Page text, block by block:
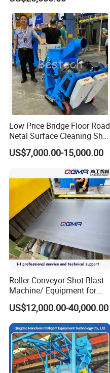
Low Price Bridge Floor Road
Netal Surface Cleaning Shot
Blasting Machine
US$7,000.00-15,000.00
Roller Conveyor Shot Blast
Machine/ Equipment for
Steel Plate Surface Cleaning
US$12,000.00-40,000.00